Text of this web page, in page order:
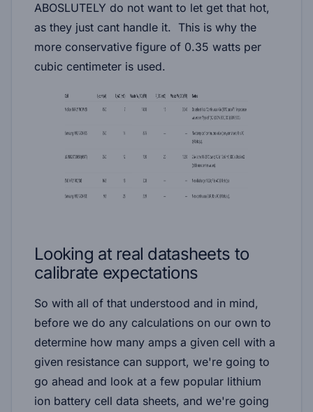
ABOSLUTELY do not want to let get that hot,
as they just cant handle it. This is why the
more conservative figure of 0.35 watts per
cubic centimeter is used.
Looking at real datasheets to
calibrate expectations
So with all of that understood and in mind,
before we do any calculations on our own to
determine how many amps a given cell with a
given resistance can support, we're going to
go ahead and look at a few popular lithium
ion battery cell data sheets, and we're going